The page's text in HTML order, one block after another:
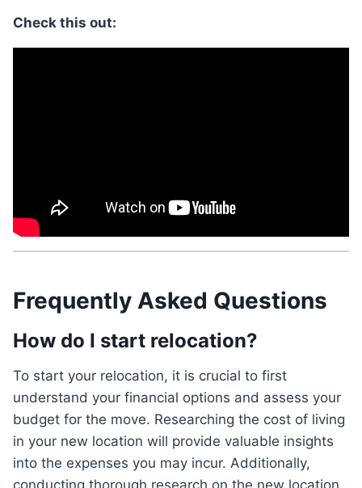
Check this out:
Frequently Asked Questions
How do I start relocation?
To start your relocation, it is crucial to first
understand your financial options and assess your
budget for the move. Researching the cost of living
in your new location will provide valuable insights
into the expenses you may incur. Additionally,